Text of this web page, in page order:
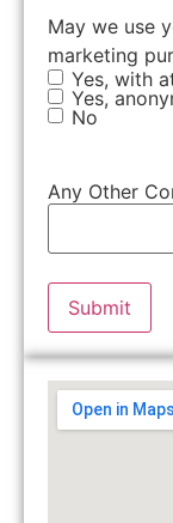
May we use
marketing
Yes, with
Yes,
No
Any Other